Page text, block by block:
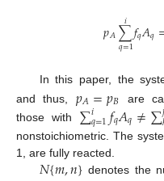
𝑝𝐴∑
𝑞=1
𝑖 𝑓𝑞𝐴𝑞
In this paper, the
and thus, 𝑝𝐴=𝑝𝐵 are
those with ∑𝑖𝑞=1𝑓𝑞𝐴𝑞≠∑
nonstoichiometric. The
1, are fully reacted.
denotes the